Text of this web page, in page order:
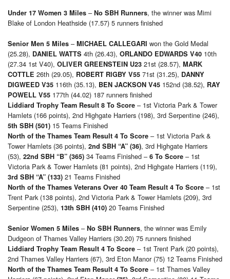
Under 17 Women 3 Miles – No SBH Runners, the winner was Mimi
Blake of London Heathside (17.57) 5 runners finished
Senior Men 5 Miles – MICHAEL CALLEGARI won the Gold Medal
(25.28), DANIEL WATTS 4th (26.43), ORLANDO EDWARDS V40 10th
(27.34 1st V40), OLIVER GREENSTEIN U23 21st (28.57), MARK
COTTLE 26th (29.05), ROBERT RIGBY V55 71st (31.25), DANNY
DIGWEED V35 116th (35.13), BEN JACKSON V45 152nd (38.52), RAY
POWELL V55 177th (44.02) 187 runners finished
Liddiard Trophy Team Result 8 To Score – 1st Victoria Park & Tower
Hamlets (166 points), 2nd Highgate Harriers (198), 3rd Serpentine (246),
5th SBH (501) 15 Teams Finished
North of the Thames Team Result 4 To Score – 1st Victoria Park &
Tower Hamlets (36 points), 2nd SBH “A” (36), 3rd Highgate Harriers
(53), 22nd SBH “B” (365) 34 Teams Finished – 6 To Score – 1st
Victoria Park & Tower Hamlets (81 points), 2nd Highgate Harriers (119),
3rd SBH “A” (133) 21 Teams Finished
North of the Thames Veterans Over 40 Team Result 4 To Score – 1st
Trent Park (138 points), 2nd Victoria Park & Tower Hamlets (209), 3rd
Serpentine (253), 13th SBH (410) 20 Teams Finished
Senior Women 5 Miles – No SBH Runners, the winner was Emily
Dudgeon of Thames Valley Harriers (30.20) 75 runners finished
Liddiard Trophy Team Result 4 To Score – 1st Trent Park (20 points),
2nd Thames Valley Harriers (67), 3rd Eton Manor (75) 12 Teams Finished
North of the Thames Team Result 4 To Score – 1st Thames Valley